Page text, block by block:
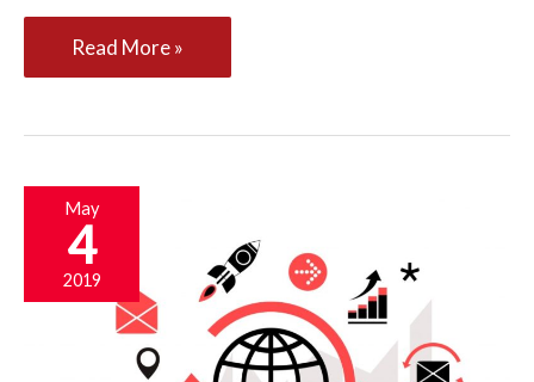
Technological
Advancements
Systems
Read More »
May
4
2019